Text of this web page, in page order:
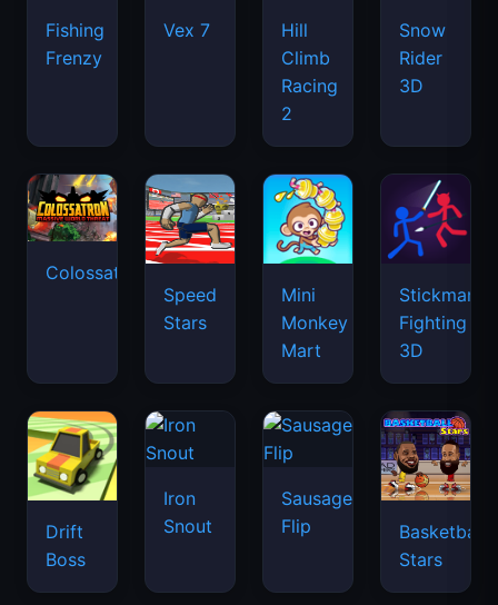
Fishing
Frenzy
Vex 7
Hill
Climb
Racing
2
Snow
Rider
3D
Colossatron
Speed
Stars
Mini
Monkey
Mart
Stickman
Fighting
3D
Drift
Boss
Iron
Snout
Sausage
Flip
Basketball
Stars